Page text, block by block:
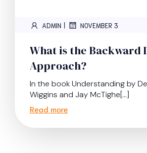
ADMIN | NOVEMBER 3
What is the Backward
Approach?
In the book Understanding by
Wiggins and Jay McTighe[…]
Read more